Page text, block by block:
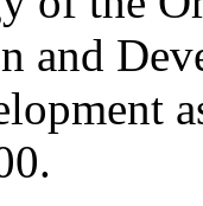
and